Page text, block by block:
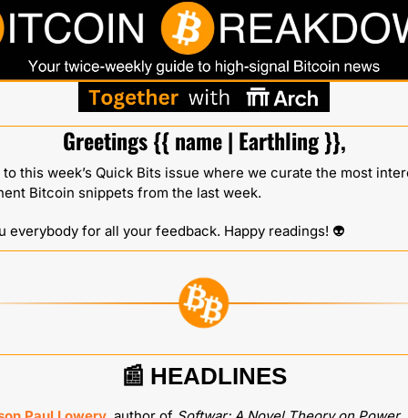
Greetings {{ name | Earthling }},
this week’s Quick Bits issue where we curate the most
Bitcoin snippets from the last week.
everybody for all your feedback. Happy readings! 👽️
📰 HEADLINES